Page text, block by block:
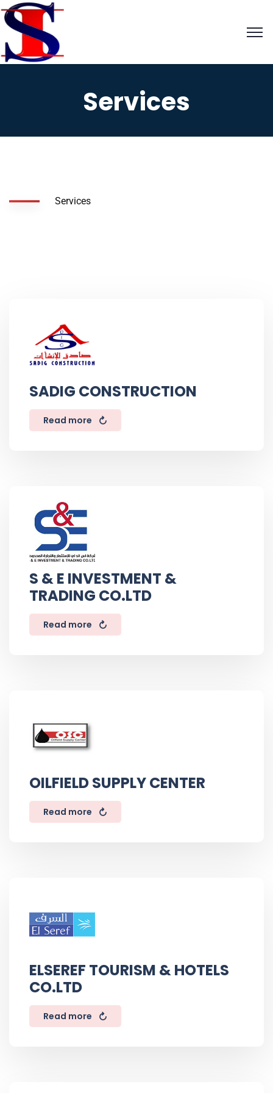
Services
Services
SADIG CONSTRUCTION
Read more
S & E INVESTMENT &
TRADING CO.LTD
Read more
OILFIELD SUPPLY CENTER
Read more
ELSEREF TOURISM & HOTELS
CO.LTD
Read more